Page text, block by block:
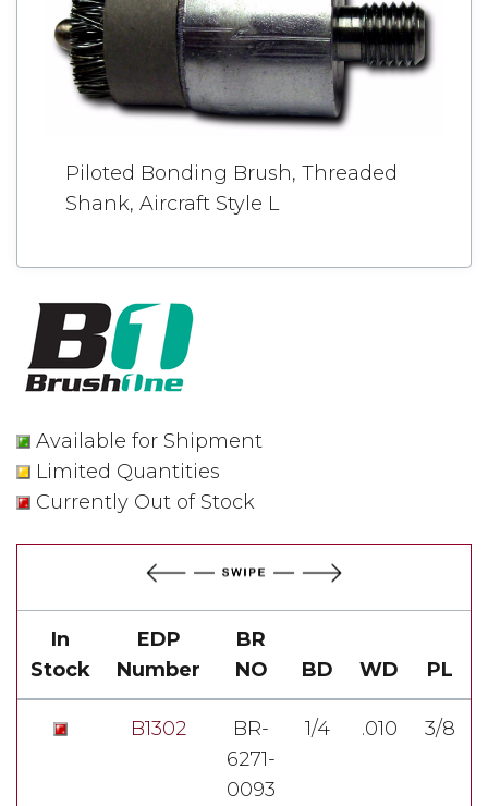
Available for Shipment
Limited Quantities
Currently Out of Stock
Piloted Bonding Brush, Threaded
Shank, Aircraft Style L
In
Stock
EDP
Number
BR
NO
BD WD PL
B1302
BR-
6271-
0093
1/4 .010 3/8